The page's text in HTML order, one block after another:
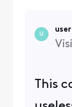
U
This